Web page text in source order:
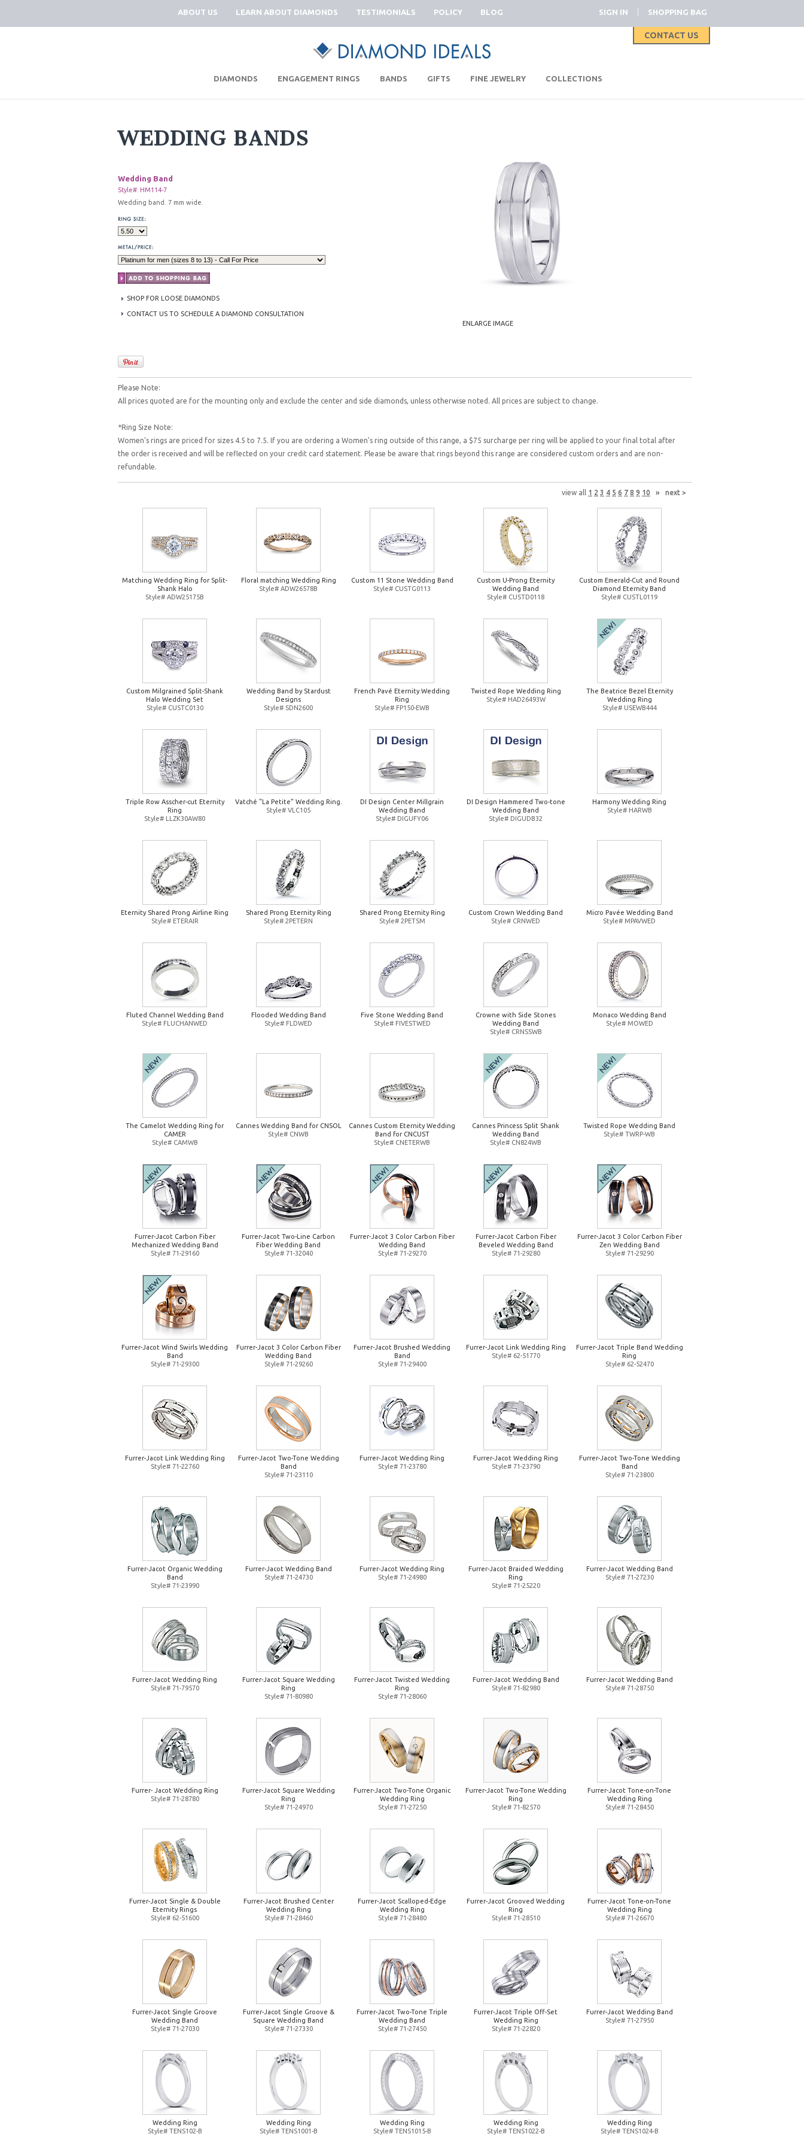
ABOUT US LEARN ABOUT DIAMONDS TESTIMONIALS POLICY BLOG SIGN IN | SHOPPING BAG
CONTACT US
DIAMONDS ENGAGEMENT RINGS BANDS GIFTS FINE JEWELRY COLLECTIONS
WEDDING BANDS
Wedding Band
Style#: HM114-7
Wedding band. 7 mm wide.
SHOP FOR LOOSE DIAMONDS
CONTACT US TO SCHEDULE A DIAMOND CONSULTATION
ENLARGE IMAGE
Please Note:
All prices quoted are for the mounting only and exclude the center and side diamonds, unless otherwise noted. All prices are subject to change.
*Ring Size Note:
Women's rings are priced for sizes 4.5 to 7.5. If you are ordering a Women's ring outside of this range, a $75 surcharge per ring will be applied to your final total after
the order is received and will be reflected on your credit card statement. Please be aware that rings beyond this range are considered custom orders and are non-
refundable.
view all 1 2 3 4 5 6 7 8 9 10 » next >
Matching Wedding Ring for Split-
Shank Halo
Style# ADW25175B
Floral matching Wedding Ring
Style# ADW26578B
Custom 11 Stone Wedding Band
Style# CUSTG0113
Custom U-Prong Eternity
Wedding Band
Style# CUSTD0118
Custom Emerald-Cut and Round
Diamond Eternity Band
Style# CUSTL0119
Custom Milgrained Split-Shank
Halo Wedding Set
Style# CUSTC0130
Wedding Band by Stardust
Designs
Style# SDN2600
French Pavé Eternity Wedding
Ring
Style# FP150-EWB
Twisted Rope Wedding Ring
Style# HAD26493W
The Beatrice Bezel Eternity
Wedding Ring
Style# USEWB444
Triple Row Asscher-cut Eternity
Ring
Style# LLZK30AW80
Vatché "La Petite" Wedding Ring.
Style# VLC105
DI Design Center Millgrain
Wedding Band
Style# DIGUFY06
DI Design Hammered Two-tone
Wedding Band
Style# DIGUDB32
Harmony Wedding Ring
Style# HARWB
Eternity Shared Prong Airline Ring
Style# ETERAIR
Shared Prong Eternity Ring
Style# 2PETERN
Shared Prong Eternity Ring
Style# 2PETSM
Custom Crown Wedding Band
Style# CRNWED
Micro Pavée Wedding Band
Style# MPAVWED
Fluted Channel Wedding Band
Style# FLUCHANWED
Flooded Wedding Band
Style# FLDWED
Five Stone Wedding Band
Style# FIVESTWED
Crowne with Side Stones
Wedding Band
Style# CRNSSWB
Monaco Wedding Band
Style# MOWED
The Camelot Wedding Ring for
CAMER
Style# CAMWB
Cannes Wedding Band for CNSOL
Style# CNWB
Cannes Custom Eternity Wedding
Band for CNCUST
Style# CNETERWB
Cannes Princess Split Shank
Wedding Band
Style# CN824WB
Twisted Rope Wedding Band
Style# TWRP-WB
Furrer-Jacot Carbon Fiber
Mechanized Wedding Band
Style# 71-29160
Furrer-Jacot Two-Line Carbon
Fiber Wedding Band
Style# 71-32040
Furrer-Jacot 3 Color Carbon Fiber
Wedding Band
Style# 71-29270
Furrer-Jacot Carbon Fiber
Beveled Wedding Band
Style# 71-29280
Furrer-Jacot 3 Color Carbon Fiber
Zen Wedding Band
Style# 71-29290
Furrer-Jacot Wind Swirls Wedding
Band
Style# 71-29300
Furrer-Jacot 3 Color Carbon Fiber
Wedding Band
Style# 71-29260
Furrer-Jacot Brushed Wedding
Band
Style# 71-29400
Furrer-Jacot Link Wedding Ring
Style# 62-51770
Furrer-Jacot Triple Band Wedding
Ring
Style# 62-52470
Furrer-Jacot Link Wedding Ring
Style# 71-22760
Furrer-Jacot Two-Tone Wedding
Band
Style# 71-23110
Furrer-Jacot Wedding Ring
Style# 71-23780
Furrer-Jacot Wedding Ring
Style# 71-23790
Furrer-Jacot Two-Tone Wedding
Band
Style# 71-23800
Furrer-Jacot Organic Wedding
Band
Style# 71-23990
Furrer-Jacot Wedding Band
Style# 71-24730
Furrer-Jacot Wedding Ring
Style# 71-24980
Furrer-Jacot Braided Wedding
Ring
Style# 71-25220
Furrer-Jacot Wedding Band
Style# 71-27230
Furrer-Jacot Wedding Ring
Style# 71-79570
Furrer-Jacot Square Wedding
Ring
Style# 71-80980
Furrer-Jacot Twisted Wedding
Ring
Style# 71-28060
Furrer-Jacot Wedding Band
Style# 71-82980
Furrer-Jacot Wedding Band
Style# 71-28750
Furrer- Jacot Wedding Ring
Style# 71-28780
Furrer-Jacot Square Wedding
Ring
Style# 71-24970
Furrer-Jacot Two-Tone Organic
Wedding Ring
Style# 71-27250
Furrer-Jacot Two-Tone Wedding
Ring
Style# 71-82570
Furrer-Jacot Tone-on-Tone
Wedding Ring
Style# 71-28450
Furrer-Jacot Single & Double
Eternity Rings
Style# 62-51600
Furrer-Jacot Brushed Center
Wedding Ring
Style# 71-28460
Furrer-Jacot Scalloped-Edge
Wedding Ring
Style# 71-28480
Furrer-Jacot Grooved Wedding
Ring
Style# 71-28510
Furrer-Jacot Tone-on-Tone
Wedding Ring
Style# 71-26670
Furrer-Jacot Single Groove
Wedding Band
Style# 71-27030
Furrer-Jacot Single Groove &
Square Wedding Band
Style# 71-27330
Furrer-Jacot Two-Tone Triple
Wedding Band
Style# 71-27450
Furrer-Jacot Triple Off-Set
Wedding Ring
Style# 71-22820
Furrer-Jacot Wedding Band
Style# 71-27950
Wedding Ring
Style# TENS102-B
Wedding Ring
Style# TENS1001-B
Wedding Ring
Style# TENS1015-B
Wedding Ring
Style# TENS1022-B
Wedding Ring
Style# TENS1024-B